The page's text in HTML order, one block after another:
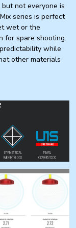
not everyone is
series is perfect
wet or the
for spare shooting.
while
other materials